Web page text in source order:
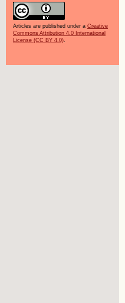
Articles are published under a Creative
Commons Attribution 4.0 International
License (CC BY 4.0).